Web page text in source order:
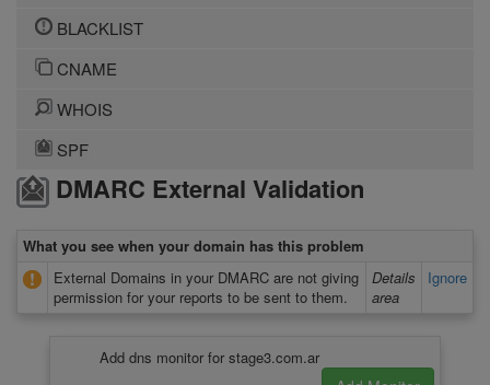
BLACKLIST
CNAME
WHOIS
SPF
DMARC External Validation
What you see when your domain has this problem
External Domains in your DMARC are not giving
permission for your reports to be sent to them.
Details
area
Ignore
Add dns monitor for stage3.com.ar